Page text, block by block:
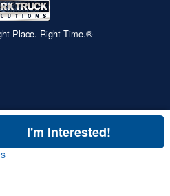
Place. Right Time.®
I'm Interested!